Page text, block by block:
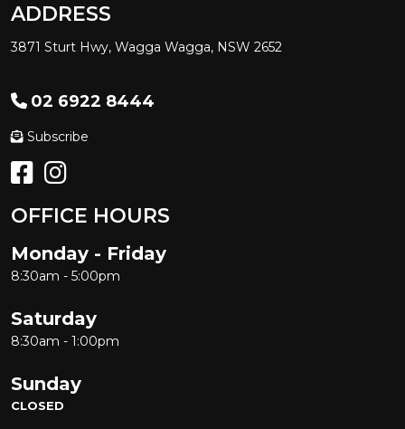
ADDRESS
3871 Sturt Hwy, Wagga Wagga, NSW 2652
02 6922 8444
Subscribe
OFFICE HOURS
Monday - Friday
8:30am - 5:00pm
Saturday
8:30am - 1:00pm
Sunday
CLOSED